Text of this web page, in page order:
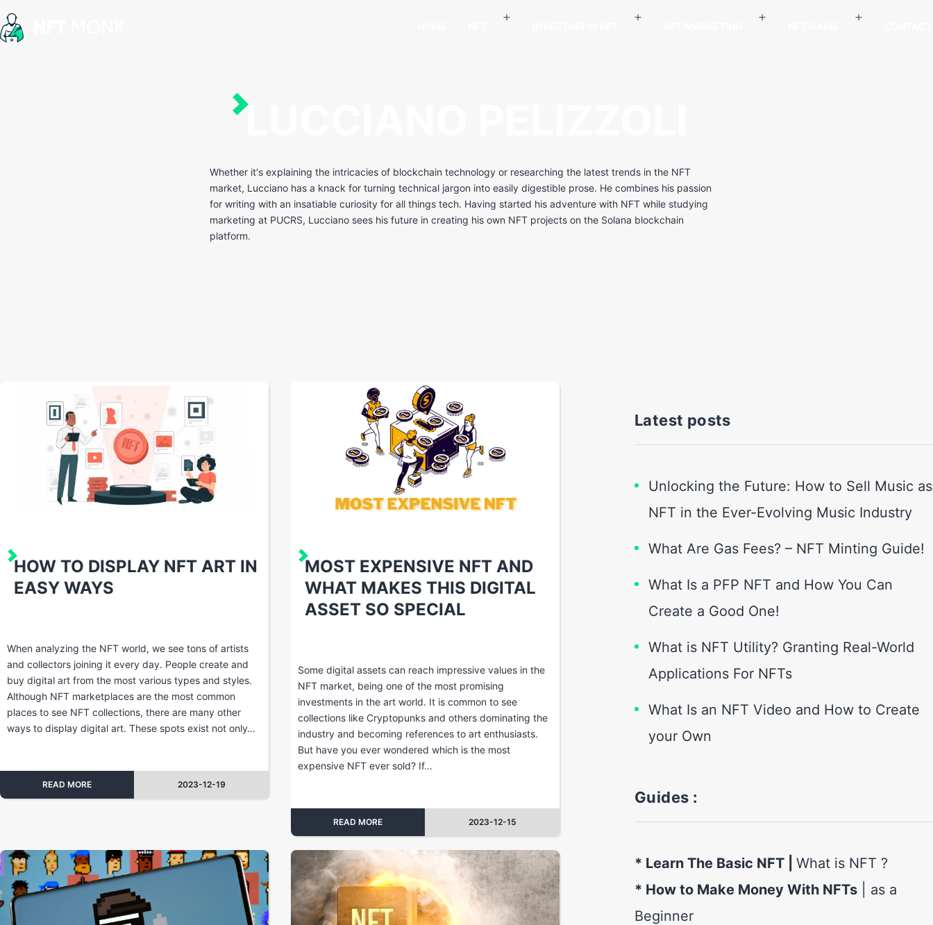
Skip
to
LUCCIANO PELIZZOLI
Whether it's explaining the intricacies of blockchain technology or researching the latest trends in the NFT
market, Lucciano has a knack for turning technical jargon into easily digestible prose. He combines his passion
for writing with an insatiable curiosity for all things tech. Having started his adventure with NFT while studying
marketing at PUCRS, Lucciano sees his future in creating his own NFT projects on the Solana blockchain
platform.
HOW TO DISPLAY NFT ART IN
EASY WAYS
When analyzing the NFT world, we see tons of artists
and collectors joining it every day. People create and
buy digital art from the most various types and styles.
Although NFT marketplaces are the most common
places to see NFT collections, there are many other
ways to display digital art. These spots exist not only…
READ MORE 2023-12-19
MOST EXPENSIVE NFT AND
WHAT MAKES THIS DIGITAL
ASSET SO SPECIAL
Some digital assets can reach impressive values in the
NFT market, being one of the most promising
investments in the art world. It is common to see
collections like Cryptopunks and others dominating the
industry and becoming references to art enthusiasts.
But have you ever wondered which is the most
expensive NFT ever sold? If…
READ MORE 2023-12-15
Latest posts
Unlocking the Future: How to Sell Music as
NFT in the Ever-Evolving Music Industry
What Are Gas Fees? – NFT Minting Guide!
What Is a PFP NFT and How You Can
Create a Good One!
What is NFT Utility? Granting Real-World
Applications For NFTs
What Is an NFT Video and How to Create
your Own
Guides :
* Learn The Basic NFT| What is NFT ?
* How to Make Money With NFTs| as a
Beginner